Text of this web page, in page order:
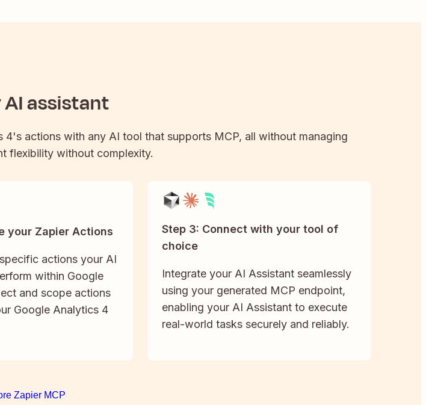
assistant
4's actions with any AI tool that supports MCP, all without managing
flexibility without complexity.
your Zapier Actions
actions your AI
within Google
and scope actions
Google Analytics 4
Step 3: Connect with your tool of
choice
Integrate your AI Assistant seamlessly
using your generated MCP endpoint,
enabling your AI Assistant to execute
real-world tasks securely and reliably.
Zapier MCP